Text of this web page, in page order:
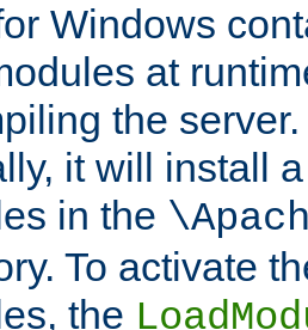
Windows
at
the
it will install
in the
To activate
the